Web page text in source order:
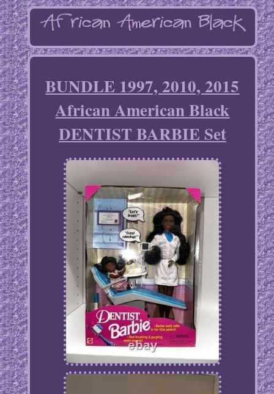
BUNDLE 1997, 2010, 2015
African American Black
DENTIST BARBIE Set